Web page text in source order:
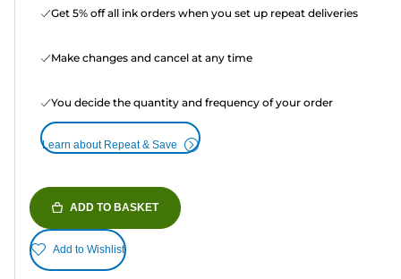
Get 5% off all ink orders when you set up repeat deliveries
Make changes and cancel at any time
You decide the quantity and frequency of your order
Learn about Repeat & Save
ADD TO BASKET
Add to Wishlist